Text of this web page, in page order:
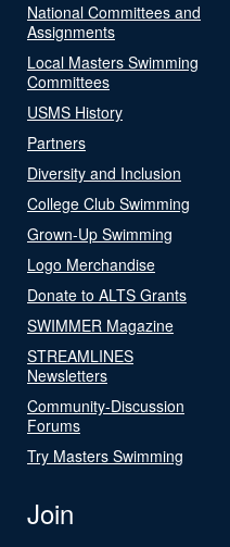
National Committees and
Assignments
Local Masters Swimming
Committees
USMS History
Partners
Diversity and Inclusion
College Club Swimming
Grown-Up Swimming
Logo Merchandise
Donate to ALTS Grants
SWIMMER Magazine
STREAMLINES
Newsletters
Community-Discussion
Forums
Try Masters Swimming
Join